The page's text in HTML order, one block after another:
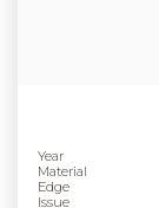
Year
Material
Edge
Issue